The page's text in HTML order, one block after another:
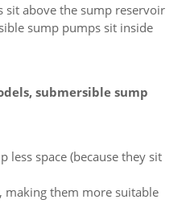
sit above the sump reservoir
sump pumps sit inside
submersible sump
less space (because they sit
making them more suitable